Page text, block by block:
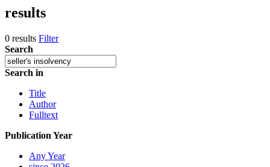
results
0 results Filter
Search
Search in
Title
Author
Fulltext
Publication Year
Any Year